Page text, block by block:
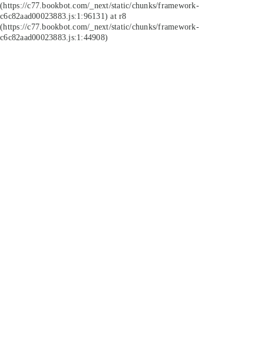
(https://c77.bookbot.com/_next/static/chunks/framework-
c6c82aad00023883.js:1:96131) at r8
(https://c77.bookbot.com/_next/static/chunks/framework-
c6c82aad00023883.js:1:44908)